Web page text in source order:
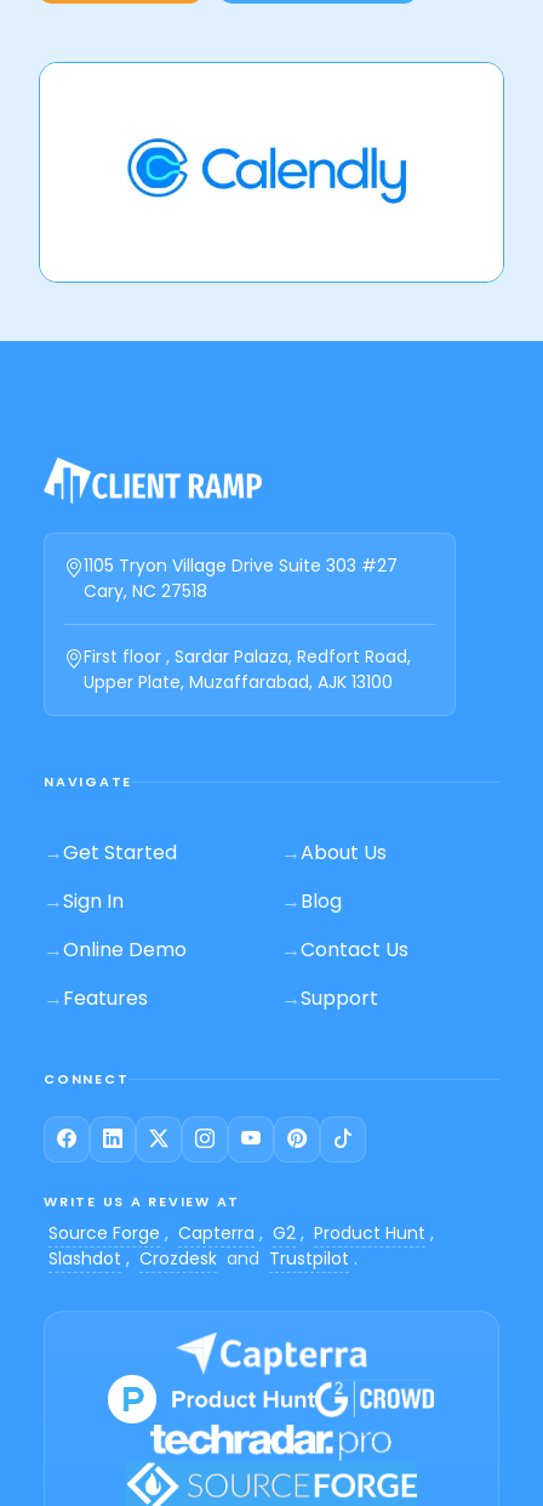
1105 Tryon Village Drive Suite 303 #27
Cary, NC 27518
First floor , Sardar Palaza, Redfort Road,
Upper Plate, Muzaffarabad, AJK 13100
NAVIGATE
→Get Started →About Us
→Sign In →Blog
→Online Demo →Contact Us
→Features →Support
CONNECT
WRITE US A REVIEW AT
Source Forge , Capterra , G2 , Product Hunt ,
Slashdot , Crozdesk and Trustpilot .